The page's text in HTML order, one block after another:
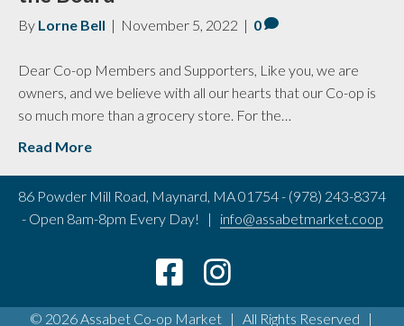
By Lorne Bell | November 5, 2022 | 0
Dear Co-op Members and Supporters, Like you, we are
owners, and we believe with all our hearts that our Co-op is
so much more than a grocery store. For the…
Read More
86 Powder Mill Road, Maynard, MA 01754 - (978) 243-8374
- Open 8am-8pm Every Day! | info@assabetmarket.coop
© 2026 Assabet Co-op Market | All Rights Reserved |